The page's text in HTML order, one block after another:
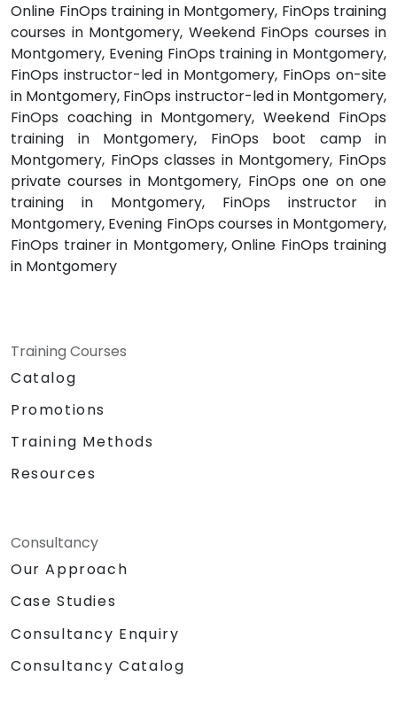
Online FinOps training in Montgomery, FinOps training
courses in Montgomery, Weekend FinOps courses in
Montgomery, Evening FinOps training in Montgomery,
FinOps instructor-led in Montgomery, FinOps on-site
in Montgomery, FinOps instructor-led in Montgomery,
FinOps coaching in Montgomery, Weekend FinOps
training in Montgomery, FinOps boot camp in
Montgomery, FinOps classes in Montgomery, FinOps
private courses in Montgomery, FinOps one on one
training in Montgomery, FinOps instructor in
Montgomery, Evening FinOps courses in Montgomery,
FinOps trainer in Montgomery, Online FinOps training
in Montgomery
Training Courses
Catalog
Promotions
Training Methods
Resources
Consultancy
Our Approach
Case Studies
Consultancy Enquiry
Consultancy Catalog